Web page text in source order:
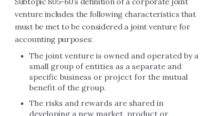
venture includes the following characteristics that
must be met to be considered a joint venture for
accounting purposes:
The joint venture is owned and operated by a
small group of entities as a separate and
specific business or project for the mutual
benefit of the group.
The risks and rewards are shared in
developing a new market, product or